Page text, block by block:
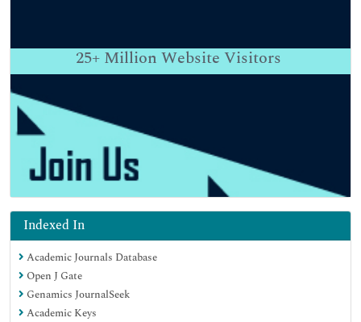
25+ Million Website Visitors
Indexed In
Academic Journals Database
Open J Gate
Genamics JournalSeek
Academic Keys